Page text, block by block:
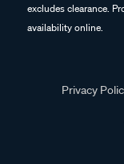
excludes clearance.
availability online.
Privacy